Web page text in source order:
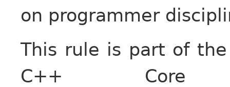
on programmer
This rule is part of
C++ Core